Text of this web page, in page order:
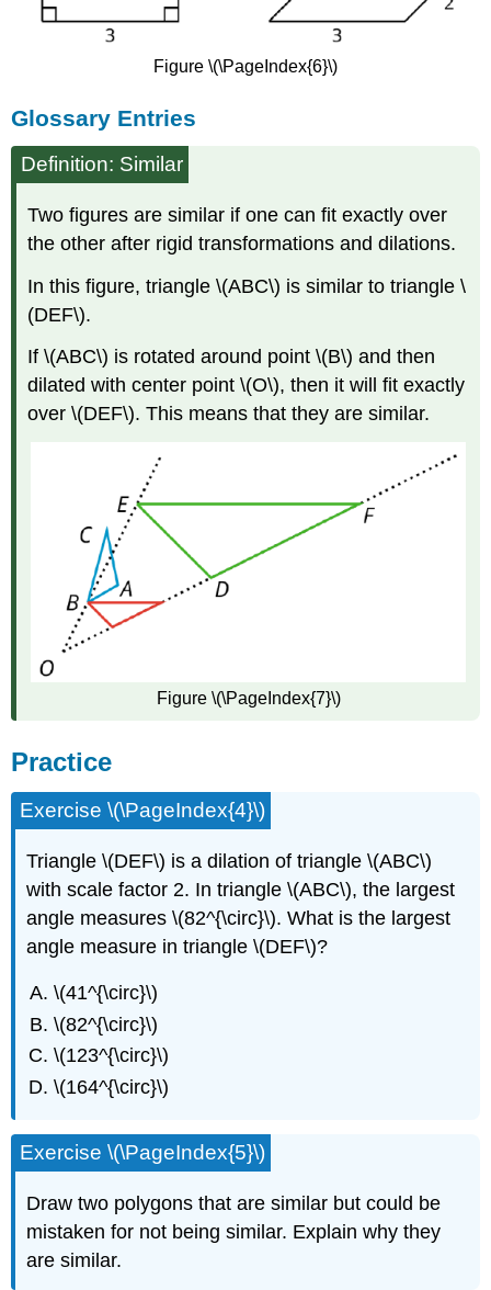
Figure \(\PageIndex{6}\)
Glossary Entries
Definition: Similar
Two figures are similar if one can fit exactly over
the other after rigid transformations and dilations.
In this figure, triangle \(ABC\) is similar to triangle \
(DEF\).
If \(ABC\) is rotated around point \(B\) and then
dilated with center point \(O\), then it will fit exactly
over \(DEF\). This means that they are similar.
Figure \(\PageIndex{7}\)
Practice
Exercise \(\PageIndex{4}\)
Triangle \(DEF\) is a dilation of triangle \(ABC\)
with scale factor 2. In triangle \(ABC\), the largest
angle measures \(82^{\circ}\). What is the largest
angle measure in triangle \(DEF\)?
\(41^{\circ}\)
\(82^{\circ}\)
\(123^{\circ}\)
\(164^{\circ}\)
Exercise \(\PageIndex{5}\)
Draw two polygons that are similar but could be
mistaken for not being similar. Explain why they
are similar.